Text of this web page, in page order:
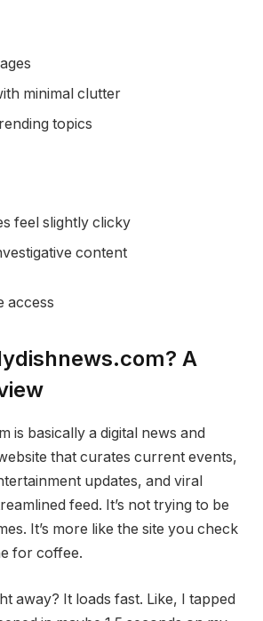
minimal clutter
topics
feel slightly clicky
content
access
A
is basically a digital news and
that curates current events,
updates, and viral
feed. It’s not trying to be
It’s more like the site you check
for coffee.
away? It loads fast. Like, I tapped